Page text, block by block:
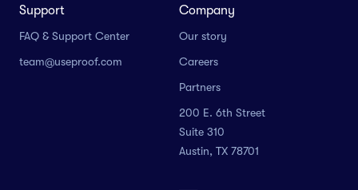
Support
FAQ & Support Center
team@useproof.com
Company
Our story
Careers
Partners
200 E. 6th Street
Suite 310
Austin, TX 78701